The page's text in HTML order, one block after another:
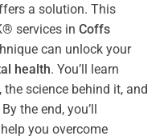
a solution. This
services in Coffs
can unlock your
health. You’ll learn
science behind it, and
the end, you’ll
you overcome